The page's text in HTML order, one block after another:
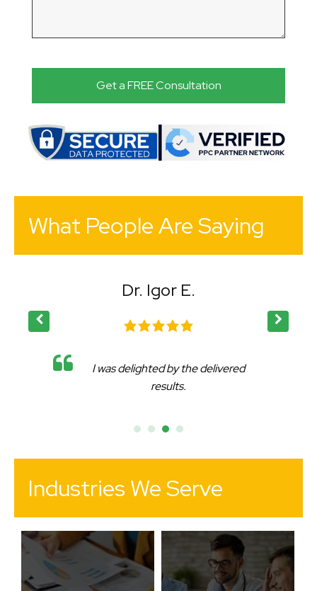
What People Are Saying
Dr. Igor E.
I was delighted by the delivered
results.
Industries We Serve